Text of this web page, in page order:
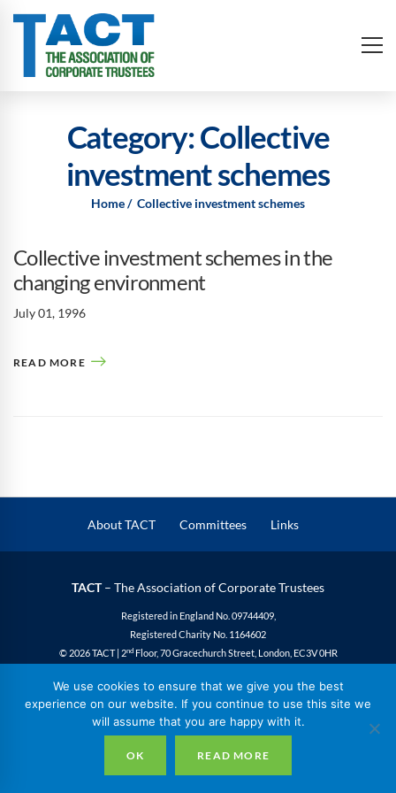
Category: Collective
investment schemes
Home Collective investment schemes
Collective investment schemes in the
changing environment
July 01, 1996
READ MORE
About TACT Committees Links
TACT– The Association of Corporate Trustees
Registered in England No. 09744409,
Registered Charity No. 1164602
© 2026 TACT | 2ndFloor, 70 Gracechurch Street, London, EC3V 0HR
We use cookies to ensure that we give you the best
experience on our website. If you continue to use this site we
will assume that you are happy with it.
OK READ MORE